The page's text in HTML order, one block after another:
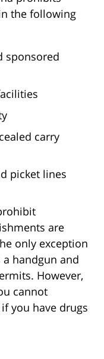
the following
sponsored
carry
picket lines
are
only exception
handgun and
However,
cannot
you have drugs